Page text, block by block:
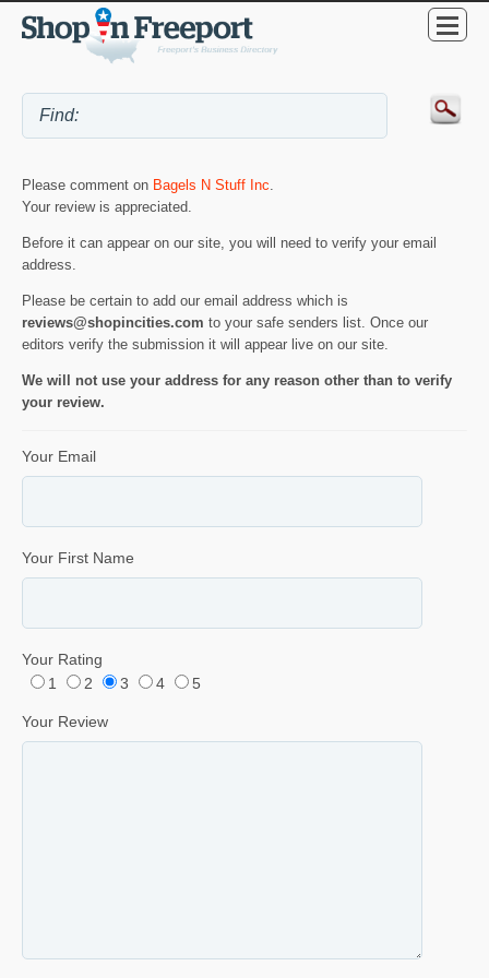
Please comment on Bagels N Stuff Inc.
Your review is appreciated.
Before it can appear on our site, you will need to verify your email
address.
Please be certain to add our email address which is
reviews@shopincities.com to your safe senders list. Once our
editors verify the submission it will appear live on our site.
We will not use your address for any reason other than to verify
your review.
Your Email
Your First Name
Your Rating
1
2 3 4 5
Your Review